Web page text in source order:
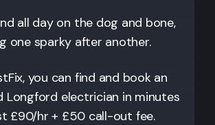
all day on the dog and bone,
one sparky after another.
you can find and book an
Longford electrician in minutes
£90/hr + £50 call-out fee.